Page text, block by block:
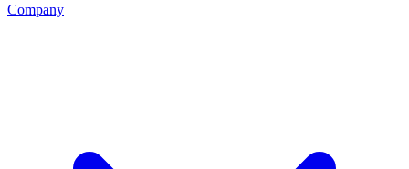
Company